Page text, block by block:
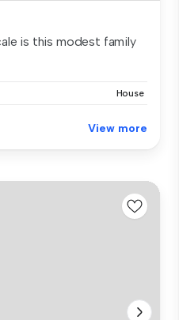
is this modest family
House
View more